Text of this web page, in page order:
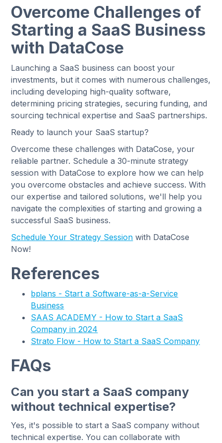
Overcome Challenges of
Starting a SaaS Business
with DataCose
Launching a SaaS business can boost your
investments, but it comes with numerous challenges,
including developing high-quality software,
determining pricing strategies, securing funding, and
sourcing technical expertise and SaaS partnerships.
Ready to launch your SaaS startup?
Overcome these challenges with DataCose, your
reliable partner. Schedule a 30-minute strategy
session with DataCose to explore how we can help
you overcome obstacles and achieve success. With
our expertise and tailored solutions, we'll help you
navigate the complexities of starting and growing a
successful SaaS business.
Schedule Your Strategy Session with DataCose
Now!
References
bplans - Start a Software-as-a-Service
Business
SAAS ACADEMY - How to Start a SaaS
Company in 2024
Strato Flow - How to Start a SaaS Company
FAQs
Can you start a SaaS company
without technical expertise?
Yes, it's possible to start a SaaS company without
technical expertise. You can collaborate with